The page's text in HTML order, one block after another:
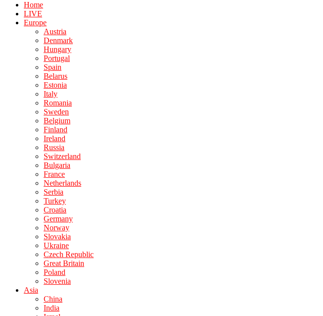
Home
LIVE
Europe
Austria
Denmark
Hungary
Portugal
Spain
Belarus
Estonia
Italy
Romania
Sweden
Belgium
Finland
Ireland
Russia
Switzerland
Bulgaria
France
Netherlands
Serbia
Turkey
Croatia
Germany
Norway
Slovakia
Ukraine
Czech Republic
Great Britain
Poland
Slovenia
Asia
China
India